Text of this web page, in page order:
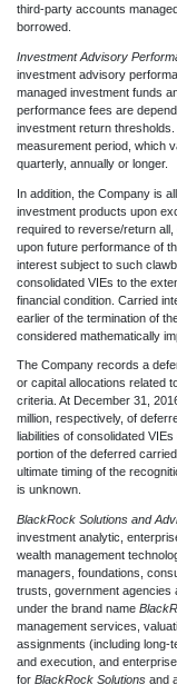
third-party accounts
borrowed.
Investment Advisory
investment advisory
managed investment funds
performance fees are
investment return
measurement period, which
quarterly, annually or longer.
In addition, the Company is
investment products upon
required to reverse/return
upon future performance of
interest subject to such
consolidated VIEs to the
financial condition. Carried
earlier of the termination of
considered mathematically
The Company records a
or capital allocations related
criteria. At December 31,
million, respectively, of
liabilities of consolidated
portion of the deferred
ultimate timing of the
is unknown.
BlackRock Solutions and
investment analytic,
wealth management
managers, foundations,
trusts, government agencies
under the brand name
management services,
assignments (including long-
and execution, and
for BlackRock Solutions and